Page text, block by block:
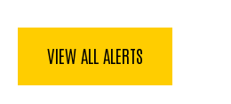
VIEW ALL ALERTS